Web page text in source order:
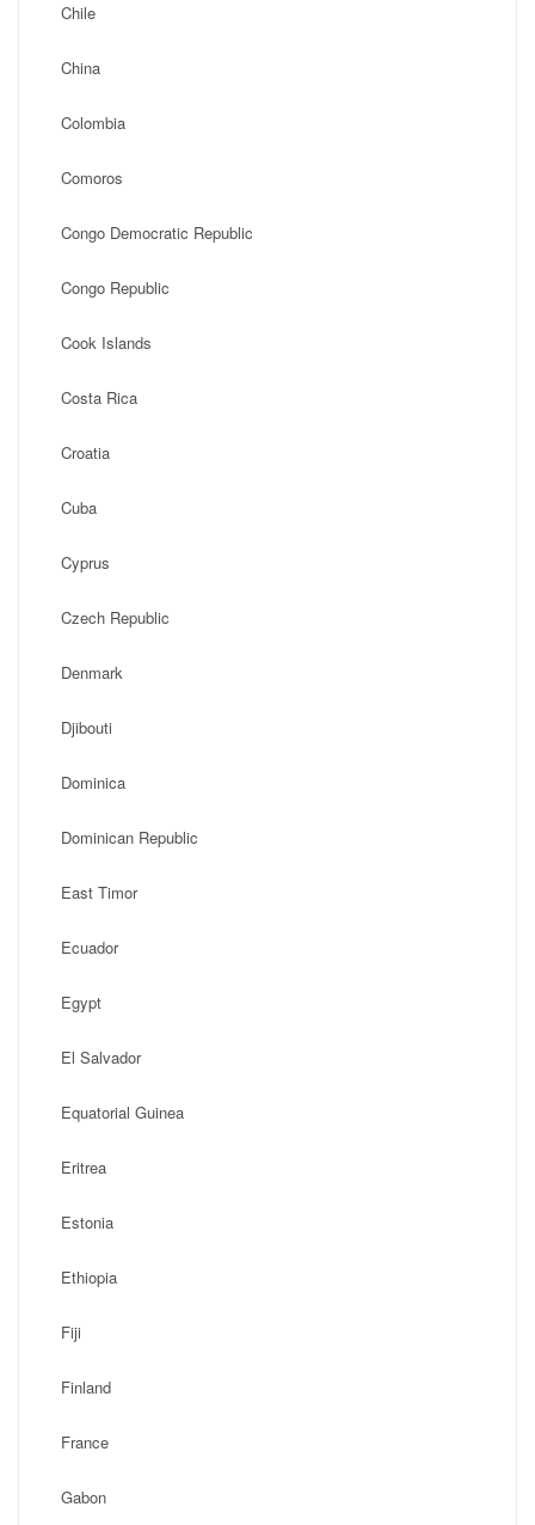
Chile
China
Colombia
Comoros
Congo Democratic Republic
Congo Republic
Cook Islands
Costa Rica
Croatia
Cuba
Cyprus
Czech Republic
Denmark
Djibouti
Dominica
Dominican Republic
East Timor
Ecuador
Egypt
El Salvador
Equatorial Guinea
Eritrea
Estonia
Ethiopia
Fiji
Finland
France
Gabon